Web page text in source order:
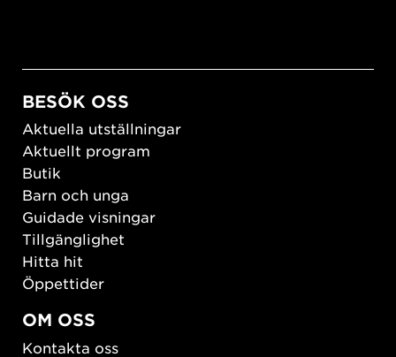
BESÖK OSS
Aktuella utställningar
Aktuellt program
Butik
Barn och unga
Guidade visningar
Tillgänglighet
Hitta hit
Öppettider
OM OSS
Kontakta oss